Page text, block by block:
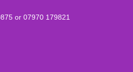
or 07970 179821